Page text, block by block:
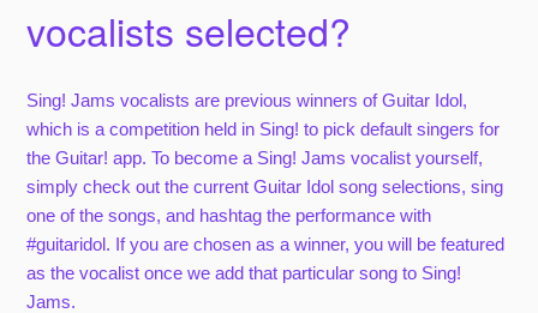
vocalists selected?
Sing! Jams vocalists are previous winners of Guitar Idol,
which is a competition held in Sing! to pick default singers for
the Guitar! app. To become a Sing! Jams vocalist yourself,
simply check out the current Guitar Idol song selections, sing
one of the songs, and hashtag the performance with
#guitaridol. If you are chosen as a winner, you will be featured
as the vocalist once we add that particular song to Sing!
Jams.